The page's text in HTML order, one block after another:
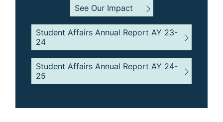
See Our Impact
Student Affairs Annual Report AY 23-
24
Student Affairs Annual Report AY 24-
25